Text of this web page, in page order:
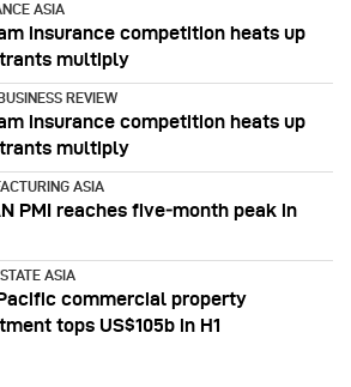
ASIA
insurance competition heats up
multiply
REVIEW
insurance competition heats up
multiply
ASIA
PMI reaches five‑month peak in
ASIA
commercial property
tops US$105b in H1